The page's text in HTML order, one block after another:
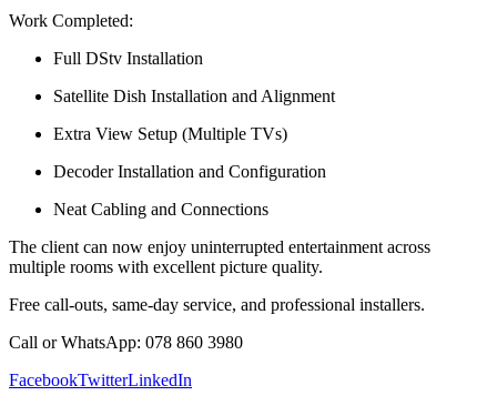
Work Completed:
Full DStv Installation
Satellite Dish Installation and Alignment
Extra View Setup (Multiple TVs)
Decoder Installation and Configuration
Neat Cabling and Connections
The client can now enjoy uninterrupted entertainment across
multiple rooms with excellent picture quality.
Free call-outs, same-day service, and professional installers.
Call or WhatsApp: 078 860 3980
FacebookTwitterLinkedIn